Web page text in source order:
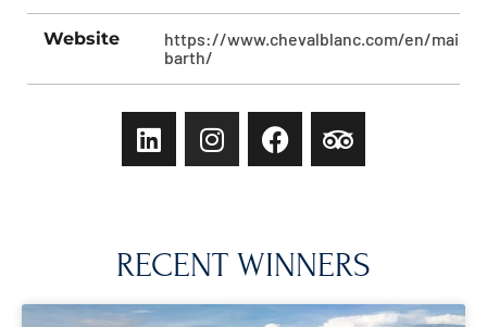
Website
https://www.chevalblanc.com/en/
barth/
RECENT WINNERS